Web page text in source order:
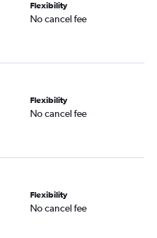
Flexibility
No cancel fee
Flexibility
No cancel fee
Flexibility
No cancel fee